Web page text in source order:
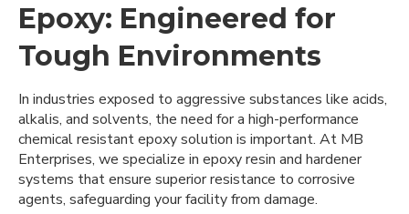
Epoxy: Engineered for
Tough Environments
In industries exposed to aggressive substances like acids,
alkalis, and solvents, the need for a high-performance
chemical resistant epoxy solution is important. At MB
Enterprises, we specialize in epoxy resin and hardener
systems that ensure superior resistance to corrosive
agents, safeguarding your facility from damage.